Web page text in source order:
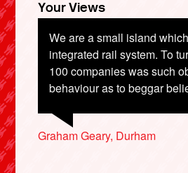
Your Views
We are a small island
integrated rail system. To
100 companies was such
behaviour as to beggar
Graham Geary, Durham
Sutharsan Raju, Bedford
Patricia Reeman, Northallerton
Penny Wilcox, Exeter